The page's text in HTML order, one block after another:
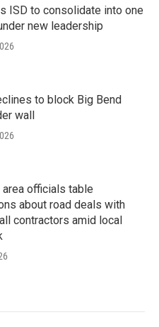
ISD to consolidate into one
new leadership
to block Big Bend
wall
area officials table
about road deals with
contractors amid local